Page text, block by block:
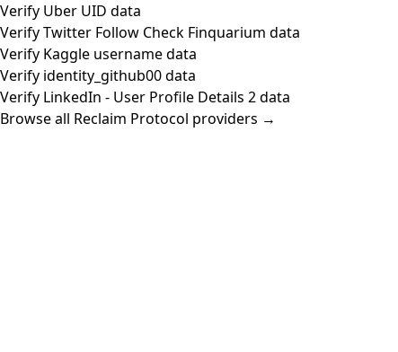
Verify Uber UID data
Verify Twitter Follow Check Finquarium data
Verify Kaggle username data
Verify identity_github00 data
Verify LinkedIn - User Profile Details 2 data
Browse all Reclaim Protocol providers →